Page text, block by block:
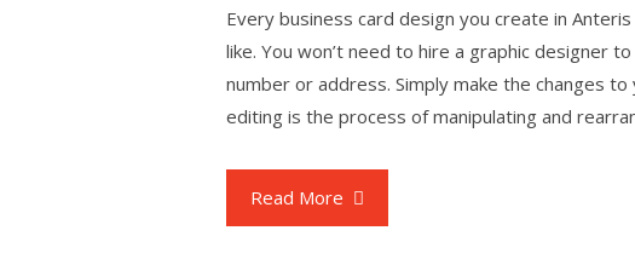
Every business card design you create in
like. You won’t need to hire a graphic designer
number or address. Simply make the changes
editing is the process of manipulating and
Read More